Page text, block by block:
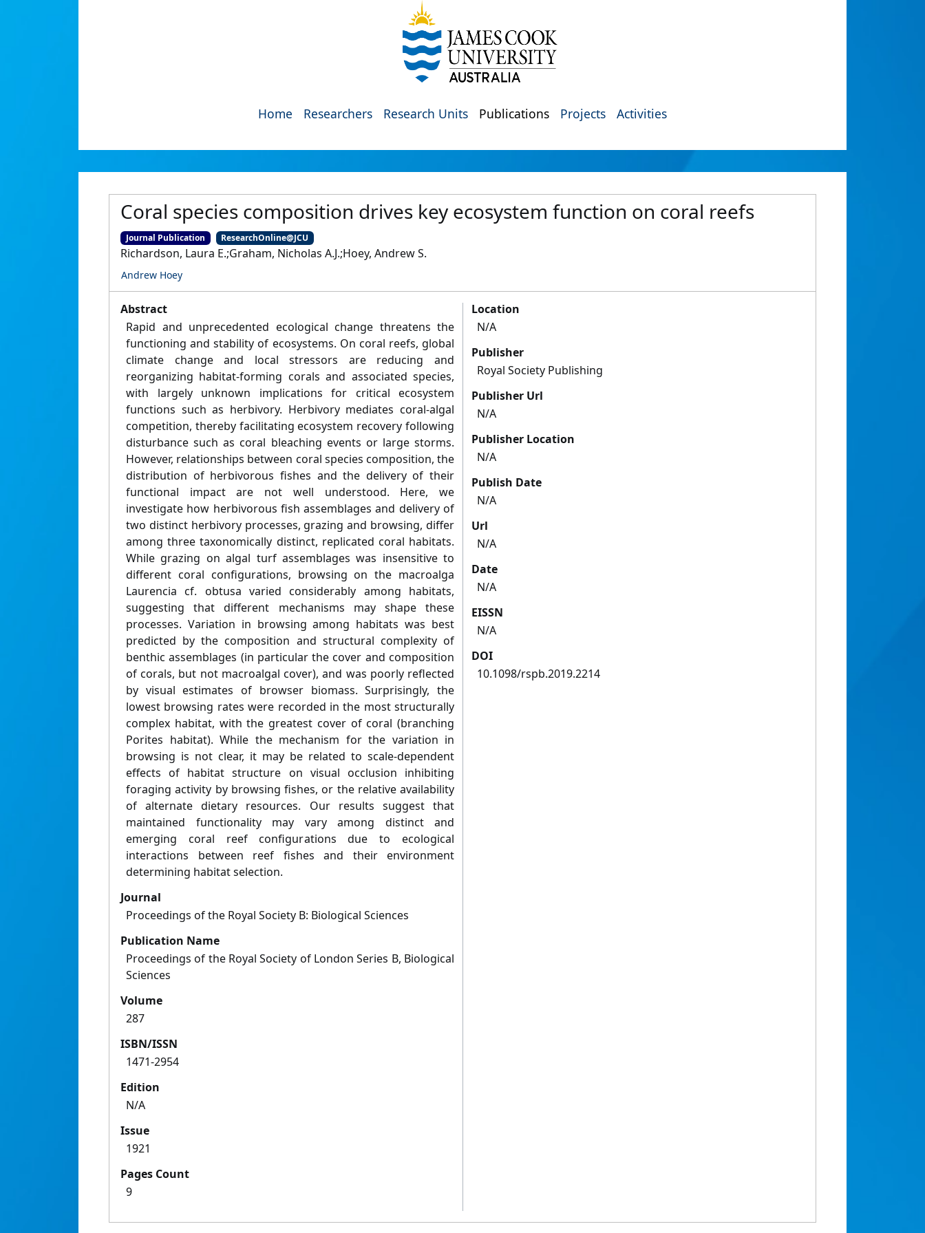
Home Researchers Research Units Publications Projects Activities
Coral species composition drives key ecosystem function on coral reefs
Journal Publication ResearchOnline@JCU
Richardson, Laura E.;Graham, Nicholas A.J.;Hoey, Andrew S.
Andrew Hoey
Abstract
Rapid and unprecedented ecological change threatens the
functioning and stability of ecosystems. On coral reefs, global
climate change and local stressors are reducing and
reorganizing habitat-forming corals and associated species,
with largely unknown implications for critical ecosystem
functions such as herbivory. Herbivory mediates coral-algal
competition, thereby facilitating ecosystem recovery following
disturbance such as coral bleaching events or large storms.
However, relationships between coral species composition, the
distribution of herbivorous fishes and the delivery of their
functional impact are not well understood. Here, we
investigate how herbivorous fish assemblages and delivery of
two distinct herbivory processes, grazing and browsing, differ
among three taxonomically distinct, replicated coral habitats.
While grazing on algal turf assemblages was insensitive to
different coral configurations, browsing on the macroalga
Laurencia cf. obtusa varied considerably among habitats,
suggesting that different mechanisms may shape these
processes. Variation in browsing among habitats was best
predicted by the composition and structural complexity of
benthic assemblages (in particular the cover and composition
of corals, but not macroalgal cover), and was poorly reflected
by visual estimates of browser biomass. Surprisingly, the
lowest browsing rates were recorded in the most structurally
complex habitat, with the greatest cover of coral (branching
Porites habitat). While the mechanism for the variation in
browsing is not clear, it may be related to scale-dependent
effects of habitat structure on visual occlusion inhibiting
foraging activity by browsing fishes, or the relative availability
of alternate dietary resources. Our results suggest that
maintained functionality may vary among distinct and
emerging coral reef configurations due to ecological
interactions between reef fishes and their environment
determining habitat selection.
Journal
Proceedings of the Royal Society B: Biological Sciences
Publication Name
Proceedings of the Royal Society of London Series B, Biological
Sciences
Volume
287
ISBN/ISSN
1471-2954
Edition
N/A
Issue
1921
Pages Count
9
Location
N/A
Publisher
Royal Society Publishing
Publisher Url
N/A
Publisher Location
N/A
Publish Date
N/A
Url
N/A
Date
N/A
EISSN
N/A
DOI
10.1098/rspb.2019.2214